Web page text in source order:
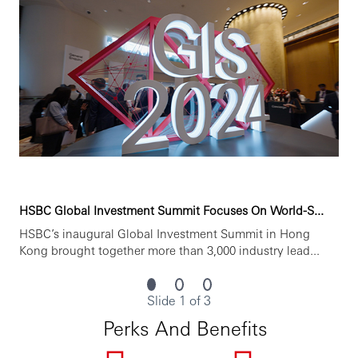
HSBC Global Investment Summit Focuses On World-S...
HSBC’s inaugural Global Investment Summit in Hong
Kong brought together more than 3,000 industry lead...
Slide 1 of 3
Perks And Benefits